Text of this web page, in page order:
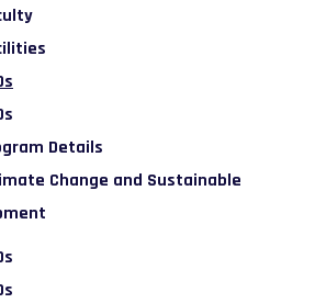
Details
Change and Sustainable